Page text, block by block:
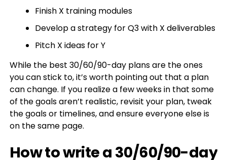
Finish X training modules
Develop a strategy for Q3 with X deliverables
Pitch X ideas for Y
While the best 30/60/90-day plans are the ones
you can stick to, it’s worth pointing out that a plan
can change. If you realize a few weeks in that some
of the goals aren’t realistic, revisit your plan, tweak
the goals or timelines, and ensure everyone else is
on the same page.
How to write a 30/60/90-day